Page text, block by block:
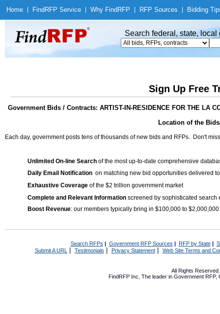
Home Find RFP Service Why Find RFP RFP Sources Bidding
Search federal, state,
Sign Up Free
Government Bids / Contracts: ARTIST-IN-RESIDENCE FOR THE LA
Location of the
Each day, government posts tens of thousands of new bids and RFPs. Don't
Unlimited On-line Search of the most up-to-date comprehensive
Daily Email Notification on matching new bid opportunities delivered
Exhaustive Coverage of the $2 trillion government market
Complete and Relevant Information screened by sophisticated search
Boost Revenue: our members typically bring in $100,000 to
Search RFPs | Government RFP Sources | RFP by State|
Submit A URL | Testimonials Privacy Statement| Web Site Terms and
All Rights
FindRFP Inc, The leader in Government RFP,